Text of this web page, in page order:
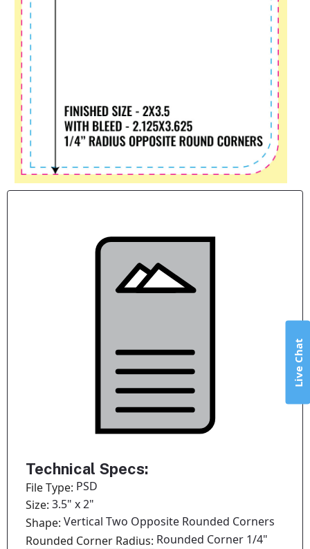
Technical Specs:
File Type: PSD
Size:3.5" x 2"
Shape:Vertical Two Opposite Rounded Corners
Rounded Corner Radius: Rounded Corner 1/4"
Live Chat